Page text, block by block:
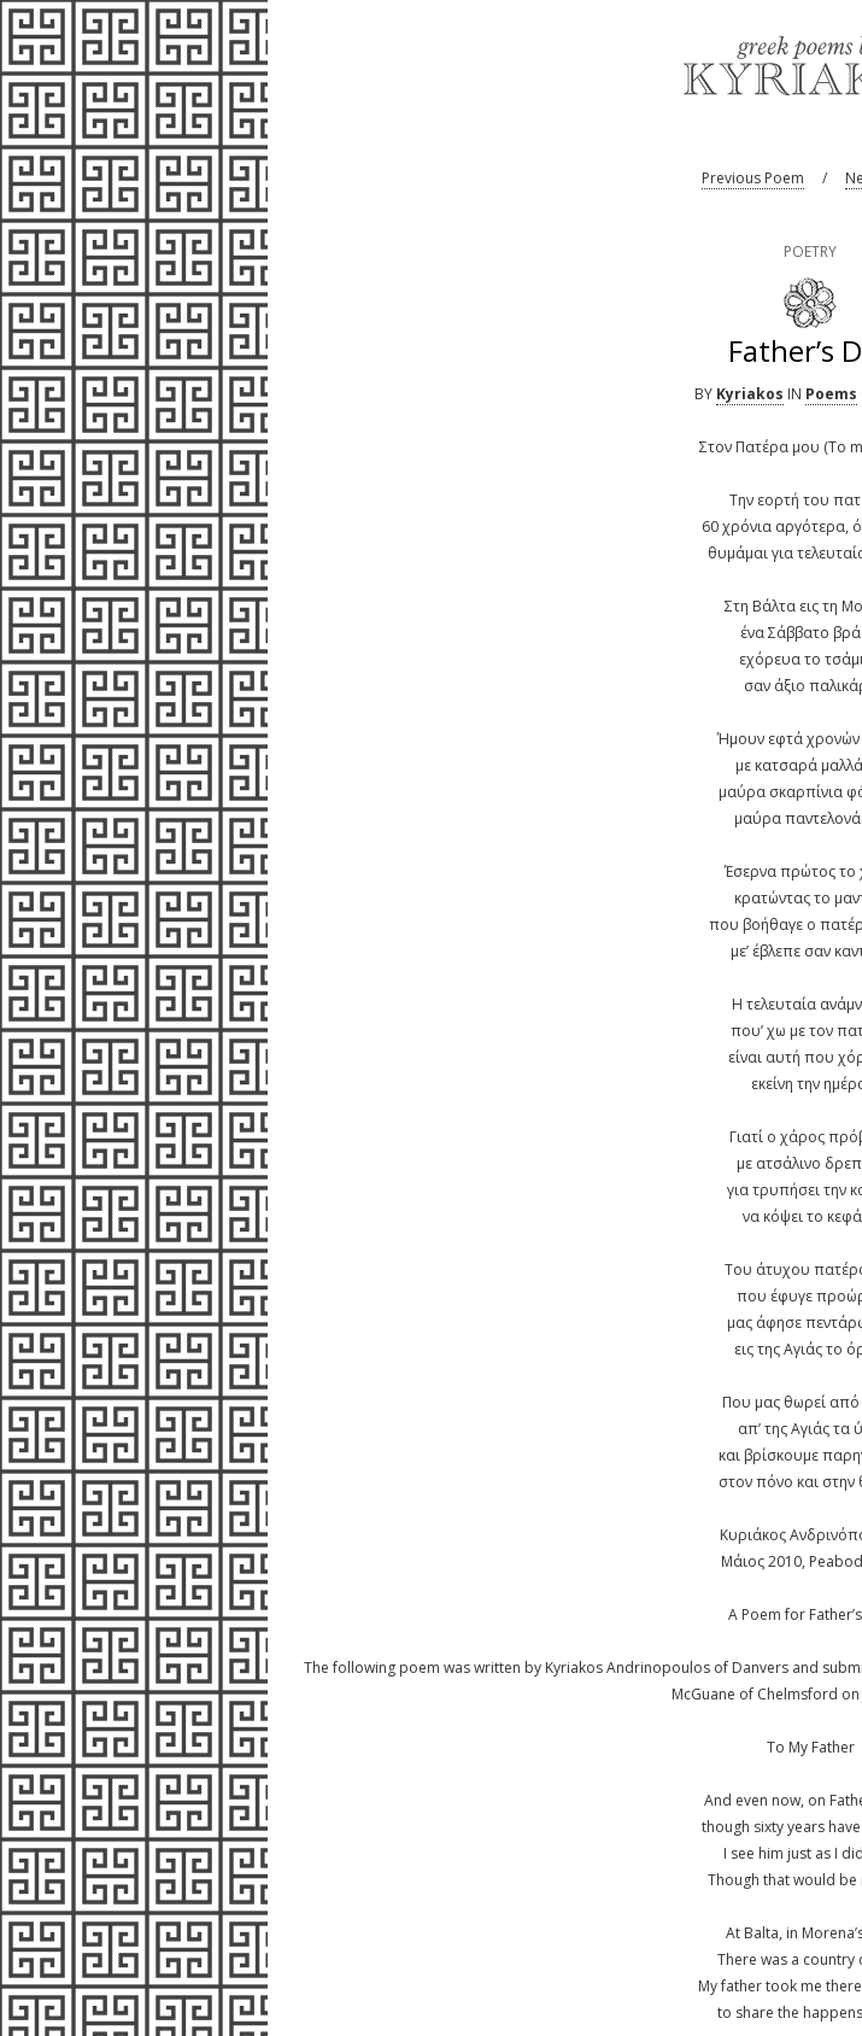
Previous Poem /
POETRY
Father’s
BY Kyriakos IN Poems
Στον Πατέρα μου (To
Την εορτή του
60 χρόνια αργότερα,
θυμάμαι για
Στη Βάλτα εις τη
ένα Σάββατο
εχόρευα το
σαν άξιο
Ήμουν εφτά χρονών
με κατσαρά
μαύρα σκαρπίνια
μαύρα
Έσερνα πρώτος το
κρατώντας το
που βοήθαγε ο
με’ έβλεπε σαν
Η τελευταία
που’ χω με τον
είναι αυτή που
εκείνη την
Γιατί ο χάρος
με ατσάλινο
για τρυπήσει την
να κόψει το
Του άτυχου
που έφυγε
μας άφησε
εις της Αγιάς το
Που μας θωρεί
απ’ της Αγιάς τα
και βρίσκουμε
στον πόνο και στην
Κυριάκος
Μάιος 2010,
A Poem for
The following poem was written by Kyriakos Andrinopoulos of Danvers and
McGuane of Chelmsford on
To My Father
And even now, on
though sixty years
I see him just as I
Though that would be
At Balta, in
There was a country
My father took me
to share the